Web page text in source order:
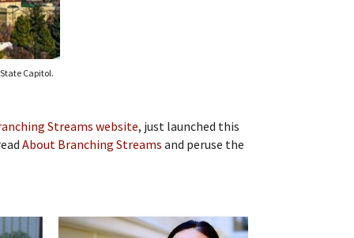
Capitol.
Streams website, just launched this
About Branching Streams and peruse the